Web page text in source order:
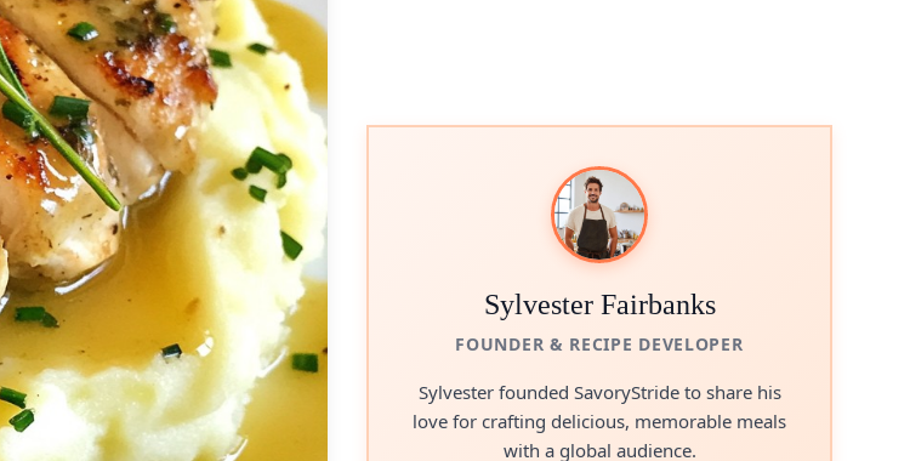
Sylvester Fairbanks
FOUNDER & RECIPE DEVELOPER
Sylvester founded SavoryStride to share his
love for crafting delicious, memorable meals
with a global audience.